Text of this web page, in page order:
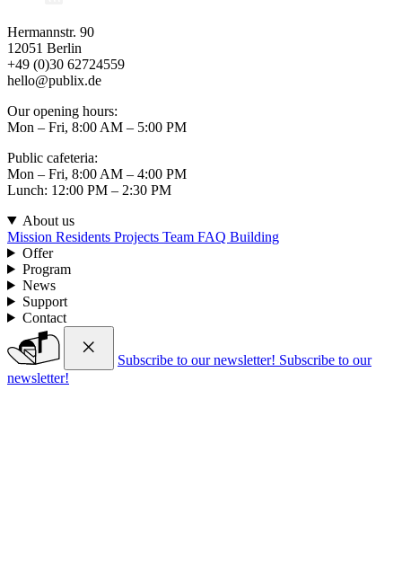
Hermannstr. 90
12051 Berlin
+49 (0)30 62724559
hello@publix.de
Our opening hours:
Mon – Fri, 8:00 AM – 5:00 PM
Public cafeteria:
Mon – Fri, 8:00 AM – 4:00 PM
Lunch: 12:00 PM – 2:30 PM
About us
Mission Residents Projects Team FAQ Building
Offer
Program
News
Support
Contact
Subscribe to our newsletter! Subscribe to our
newsletter!